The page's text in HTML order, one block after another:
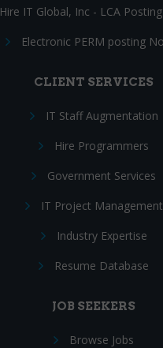
Hire IT Global, Inc - LCA
Electronic PERM posting
CLIENT SERVICES
IT Staff Augmentation
Hire Programmers
Government Services
IT Project Management
Industry Expertise
Resume Database
JOB SEEKERS
Browse Jobs